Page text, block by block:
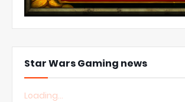
Star Wars Gaming news
Loading...